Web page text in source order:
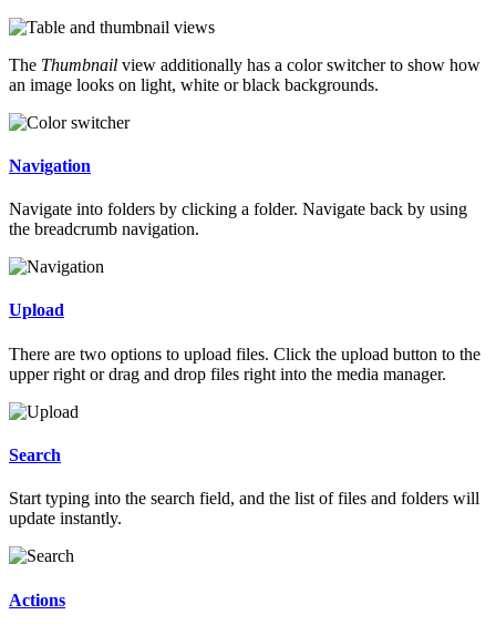
The Thumbnail view additionally has a color switcher to show how
an image looks on light, white or black backgrounds.
Navigation
Navigate into folders by clicking a folder. Navigate back by using
the breadcrumb navigation.
Upload
There are two options to upload files. Click the upload button to the
upper right or drag and drop files right into the media manager.
Search
Start typing into the search field, and the list of files and folders will
update instantly.
Actions